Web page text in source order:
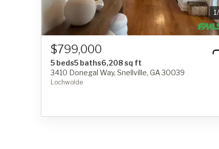
1/
$799,000
5 beds5 baths6,208 sq ft
3410 Donegal Way, Snellville, GA 30039
Lochwolde